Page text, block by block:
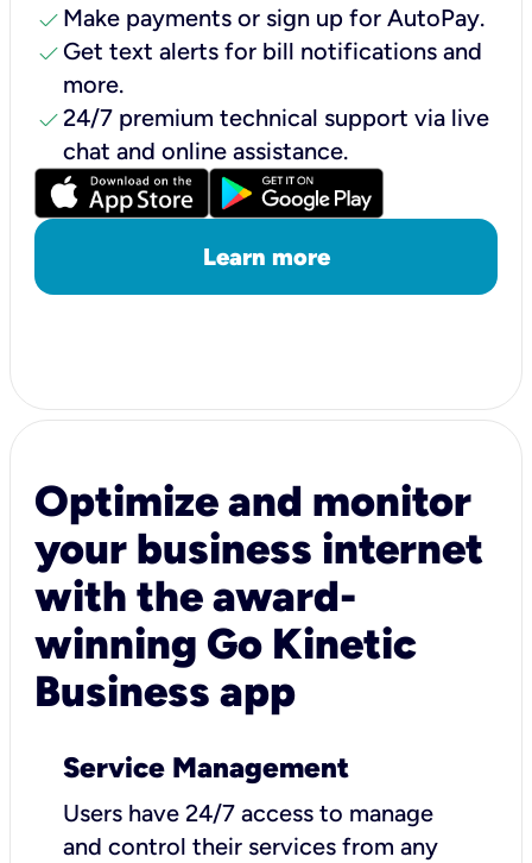
check Make payments or sign up for AutoPay.
check Get text alerts for bill notifications and
more.
check24/7 premium technical support via live
chat and online assistance.
Learn more
Optimize and monitor
your business internet
with the award-
winning Go Kinetic
Business app
Service Management
Users have 24/7 access to manage
and control their services from any